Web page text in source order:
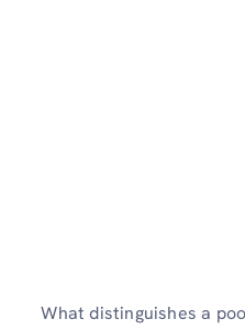
What distinguishes a